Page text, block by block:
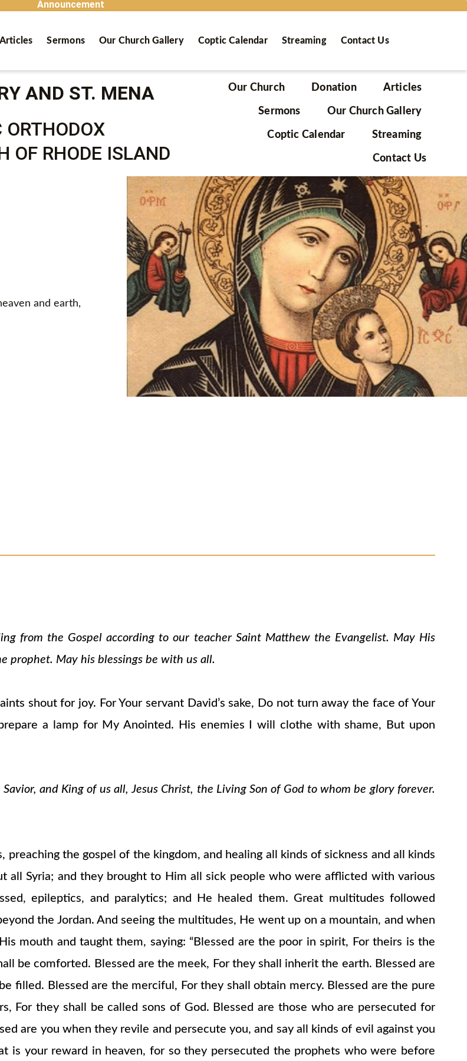
Announcement
Articles Sermons Our Church Gallery Coptic Calendar Streaming Contact Us
AND ST. MENA
ORTHODOX
OF RHODE ISLAND
Our Church Donation Articles
Sermons Our Church Gallery
Coptic Calendar Streaming
Contact Us
and earth,
from the Gospel according to our teacher Saint Matthew the Evangelist. May His
prophet. May his blessings be with us all.
shout for joy. For Your servant David’s sake, Do not turn away the face of Your
a lamp for My Anointed. His enemies I will clothe with shame, But upon
and King of us all, Jesus Christ, the Living Son of God to whom be glory forever.
the gospel of the kingdom, and healing all kinds of sickness and all kinds
all Syria; and they brought to Him all sick people who were afflicted with various
epileptics, and paralytics; and He healed them. Great multitudes followed
the Jordan. And seeing the multitudes, He went up on a mountain, and when
mouth and taught them, saying: “Blessed are the poor in spirit, For theirs is the
be comforted. Blessed are the meek, For they shall inherit the earth. Blessed are
filled. Blessed are the merciful, For they shall obtain mercy. Blessed are the pure
For they shall be called sons of God. Blessed are those who are persecuted for
are you when they revile and persecute you, and say all kinds of evil against you
is your reward in heaven, for so they persecuted the prophets who were before